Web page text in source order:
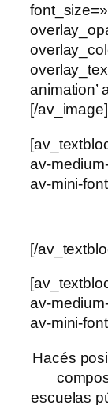
animation’
[/av_image]
av-
av-mini-
[/
av-
av-mini-
Hacés
escuelas